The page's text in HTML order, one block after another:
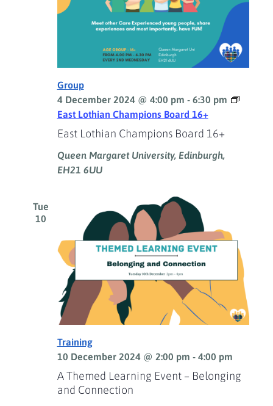
East Lothian Champions Board 16+
Group
4 December 2024 @ 4:00 pm - 6:30 pm
East Lothian Champions Board 16+
Queen Margaret University, Edinburgh,
EH21 6UU
Tue
10
A Themed Learning Event – Belonging
and Connection
Training
10 December 2024 @ 2:00 pm - 4:00 pm